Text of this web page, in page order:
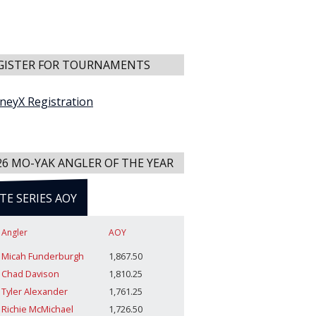
FOR TOURNAMENTS
Registration
MO-YAK ANGLER OF THE YEAR
SERIES AOY
Angler AOY
Micah Funderburgh
1,867.50
Chad Davison
1,810.25
Tyler Alexander
1,761.25
Richie McMichael
1,726.50